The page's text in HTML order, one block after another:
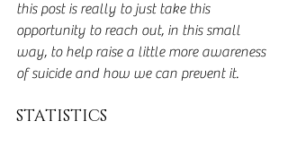
this post is really to just take this
opportunity to reach out, in this small
way, to help raise a little more awareness
of suicide and how we can prevent it.
STATISTICS